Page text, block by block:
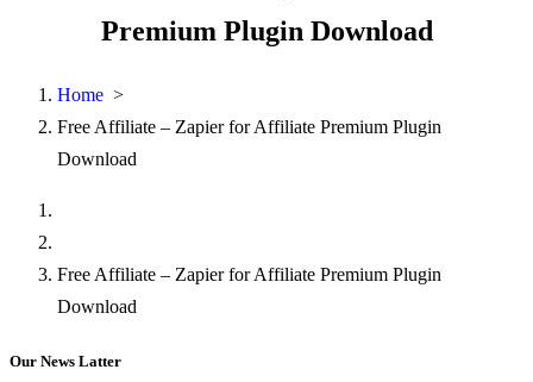
Premium Plugin Download
Home >
Free Affiliate – Zapier for Affiliate Premium Plugin
Download
Free Affiliate – Zapier for Affiliate Premium Plugin
Download
Our News Latter